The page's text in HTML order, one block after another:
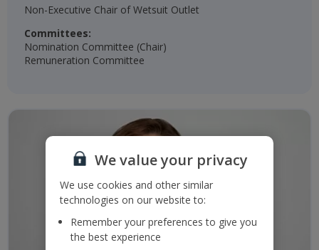
Non-Executive Chair of Wetsuit Outlet​
Committees:
Nomination Committee (Chair)​
Remuneration Committee​
We value your privacy
We use cookies and other similar
technologies on our website to:
Remember your preferences to give you
the best experience